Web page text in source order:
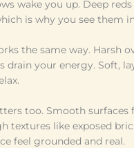
wake you up. Deep
is why you see them
the same way. Harsh
drain your energy. Soft,
too. Smooth surfaces
textures like exposed
feel grounded and real.